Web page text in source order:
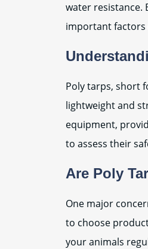
water resistance.
important factors
Poly tarps, short
lightweight and
equipment,
to assess their
Are Poly
One major
to choose
your animals